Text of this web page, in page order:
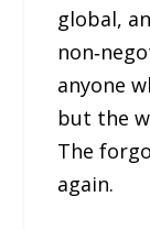
global,
anyone
but the
The
again.